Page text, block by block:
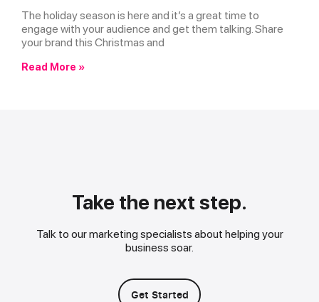
The holiday season is here and it’s a great time to
engage with your audience and get them talking. Share
your brand this Christmas and
Read More »
Take the next step.
Talk to our marketing specialists about helping your
business soar.
Get Started